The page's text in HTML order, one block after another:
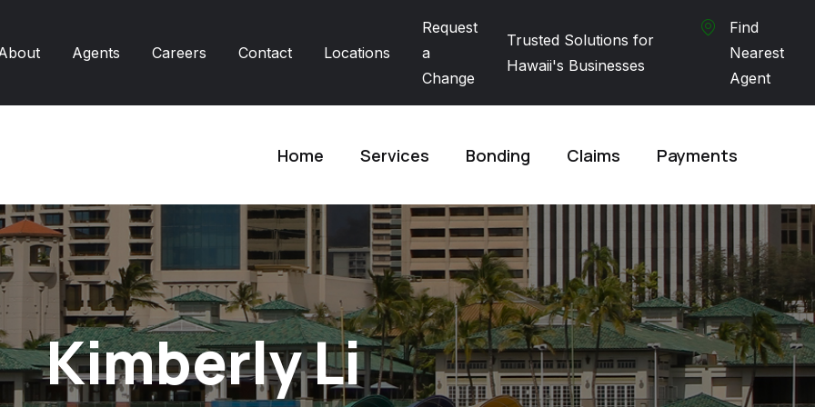
Agents Careers Contact Locations
Request
a
Change
Trusted Solutions for
Hawaii's Businesses
Find
Nearest
Agent
Home Services Bonding Claims Payments
Kimberly Li